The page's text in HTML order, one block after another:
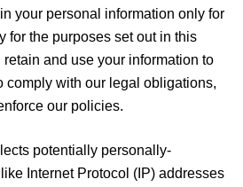
your personal information only for
for the purposes set out in this
and use your information to
comply with our legal obligations,
our policies.
potentially personally-
Internet Protocol (IP) addresses